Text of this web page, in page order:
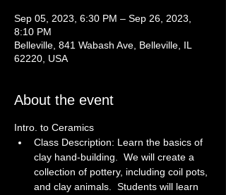
Sep 05, 2023, 6:30 PM – Sep 26, 2023,
8:10 PM
Belleville, 841 Wabash Ave, Belleville, IL
62220, USA
About the event
Intro. to Ceramics
Class Description: Learn the basics of
clay hand-building.  We will create a
collection of pottery, including coil pots,
and clay animals.  Students will learn